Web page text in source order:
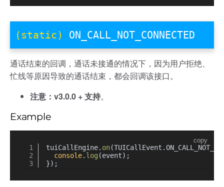
(static) ON_CALL_NOT_CONNECTED
通话结束的回调，通话未接通的情况下，因为用户拒绝、
忙线等原因导致的通话结束，都会回调该接口。
注意：v3.0.0 + 支持。
Example
copy
tuiCallEngine. on(TUICallEvent.
console. log (event);
});